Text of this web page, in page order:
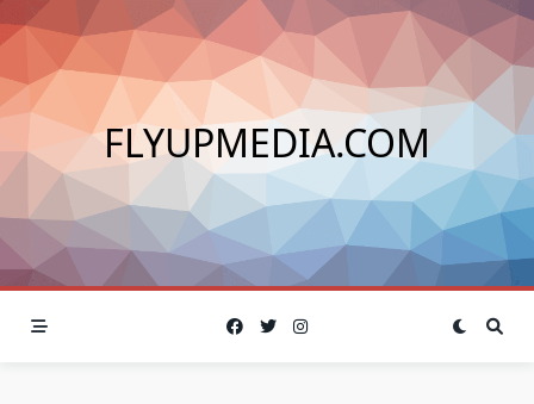
Skip
to
content
FLYUPMEDIA.COM